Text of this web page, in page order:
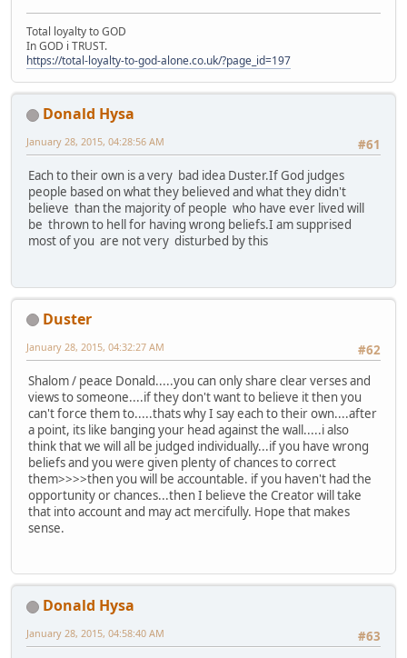
Total loyalty to GOD
In GOD i TRUST.
https://total-loyalty-to-god-alone.co.uk/?page_id=197
Donald Hysa
#61
January 28, 2015, 04:28:56 AM
Each to their own is a very bad idea Duster.If God judges
people based on what they believed and what they didn't
believe than the majority of people who have ever lived will
be thrown to hell for having wrong beliefs.I am supprised
most of you are not very disturbed by this
Duster
#62
January 28, 2015, 04:32:27 AM
Shalom / peace Donald.....you can only share clear verses and
views to someone....if they don't want to believe it then you
can't force them to.....thats why I say each to their own....after
a point, its like banging your head against the wall.....i also
think that we will all be judged individually...if you have wrong
beliefs and you were given plenty of chances to correct
them>>>>then you will be accountable. if you haven't had the
opportunity or chances...then I believe the Creator will take
that into account and may act mercifully. Hope that makes
sense.
Donald Hysa
#63
January 28, 2015, 04:58:40 AM